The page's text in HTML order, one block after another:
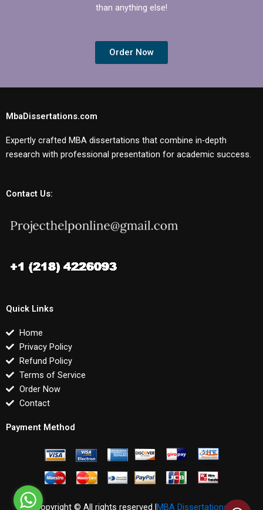
than anything else!
Order Now
MbaDissertations.com
Expertly crafted MBA dissertations that combine in-depth
research with professional presentation for academic success.
Contact Us:
Quick Links
Home
Privacy Policy
Refund Policy
Terms of Service
Order Now
Contact
Payment Method
Copyright © All rights reserved |MBA Dissertations